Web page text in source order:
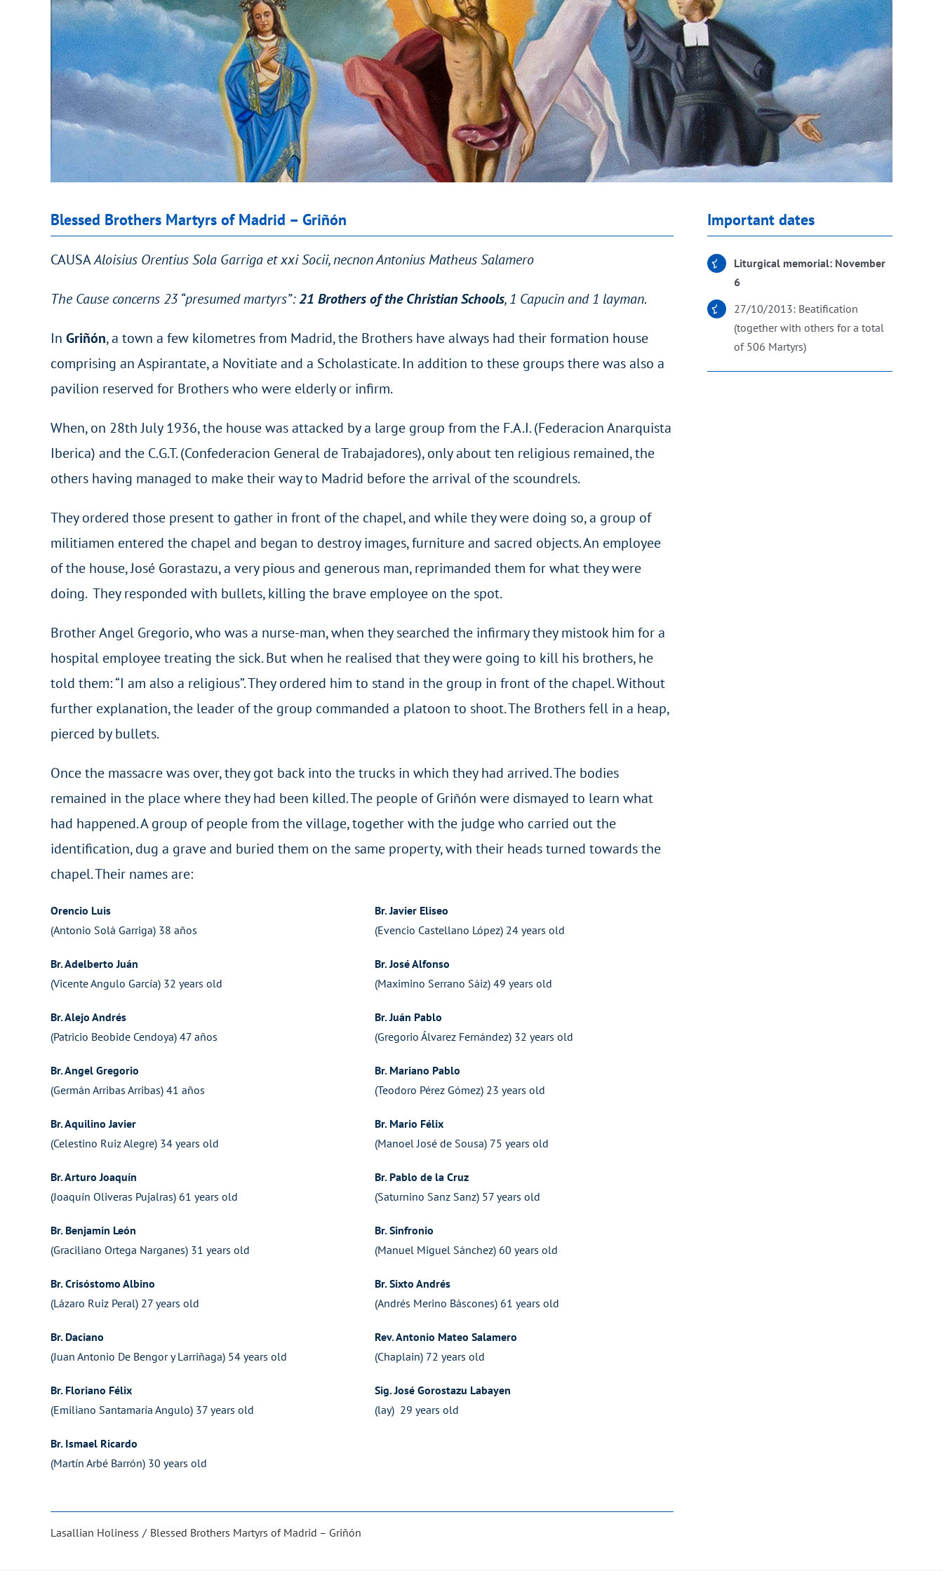
Blessed Brothers Martyrs of Madrid – Griñón
CAUSAAloisius Orentius Sola Garriga et xxi Socii, necnon Antonius Matheus Salamero
The Cause concerns 23 “presumed martyrs”:21 Brothers of the Christian Schools, 1 Capucin and 1 layman.
In Griñón, a town a few kilometres from Madrid, the Brothers have always had their formation house
comprising an Aspirantate, a Novitiate and a Scholasticate. In addition to these groups there was also a
pavilion reserved for Brothers who were elderly or infirm.
When, on 28th July 1936, the house was attacked by a large group from the F.A.I. (Federacion Anarquista
Iberica) and the C.G.T. (Confederacion General de Trabajadores), only about ten religious remained, the
others having managed to make their way to Madrid before the arrival of the scoundrels.
They ordered those present to gather in front of the chapel, and while they were doing so, a group of
militiamen entered the chapel and began to destroy images, furniture and sacred objects. An employee
of the house, José Gorastazu, a very pious and generous man, reprimanded them for what they were
doing. They responded with bullets, killing the brave employee on the spot.
Brother Angel Gregorio, who was a nurse-man, when they searched the infirmary they mistook him for a
hospital employee treating the sick. But when he realised that they were going to kill his brothers, he
told them: “I am also a religious”. They ordered him to stand in the group in front of the chapel. Without
further explanation, the leader of the group commanded a platoon to shoot. The Brothers fell in a heap,
pierced by bullets.
Once the massacre was over, they got back into the trucks in which they had arrived. The bodies
remained in the place where they had been killed. The people of Griñón were dismayed to learn what
had happened. A group of people from the village, together with the judge who carried out the
identification, dug a grave and buried them on the same property, with their heads turned towards the
chapel. Their names are:
Orencio Luis
(Antonio Solá Garriga) 38 años
Br. Adelberto Juán
(Vicente Angulo García) 32 years old
Br. Alejo Andrés
(Patricio Beobide Cendoya) 47 años
Br. Angel Gregorio
(Germán Arribas Arribas) 41 años
Br. Aquilino Javier
(Celestino Ruiz Alegre) 34 years old
Br. Arturo Joaquín
(Joaquín Oliveras Pujalras) 61 years old
Br. Benjamin León
(Graciliano Ortega Narganes) 31 years old
Br. Crisóstomo Albino
(Lázaro Ruiz Peral) 27 years old
Br. Daciano
(Juan Antonio De Bengor y Larriñaga) 54 years old
Br. Floriano Félix
(Emiliano Santamaría Angulo) 37 years old
Br. Ismael Ricardo
(Martín Arbé Barrón) 30 years old
Br. Javier Eliseo
(Evencio Castellano López) 24 years old
Br. José Alfonso
(Maximino Serrano Sáiz) 49 years old
Br. Juán Pablo
(Gregorio Álvarez Fernández) 32 years old
Br. Mariano Pablo
(Teodoro Pérez Gómez) 23 years old
Br. Mario Félix
(Manoel José de Sousa) 75 years old
Br. Pablo de la Cruz
(Saturnino Sanz Sanz) 57 years old
Br. Sinfronio
(Manuel Miguel Sánchez) 60 years old
Br. Sixto Andrés
(Andrés Merino Báscones) 61 years old
Rev. Antonio Mateo Salamero
(Chaplain) 72 years old
Sig. José Gorostazu Labayen
(lay) 29 years old
Lasallian Holiness Blessed Brothers Martyrs of Madrid – Griñón
Important dates
Liturgical memorial: November
6
27/10/2013: Beatification
(together with others for a total
of 506 Martyrs)